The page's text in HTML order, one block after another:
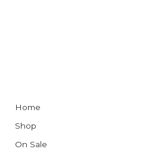
Home
Shop
On Sale